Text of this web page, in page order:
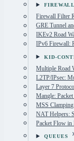
Firewall Filter
GRE Tunnel
IKEv2 Road
IPv6 Firewall:
KID-
Multiple Road
L2TP/IPsec:
Layer 7
Mangle:
MSS Clamping
NAT Helpers:
Packet Flow in
QUEUES